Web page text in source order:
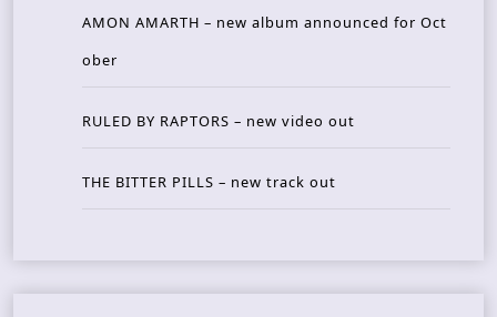
AMON AMARTH – new album announced for Oct
ober
RULED BY RAPTORS – new video out
THE BITTER PILLS – new track out